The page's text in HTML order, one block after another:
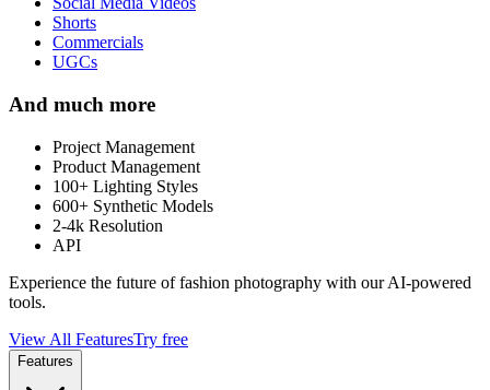
Shorts
Commercials
UGCs
And much more
Project Management
Product Management
100+ Lighting Styles
600+ Synthetic Models
2-4k Resolution
API
Experience the future of fashion photography with our AI-powered
tools.
View All FeaturesTry free
Features